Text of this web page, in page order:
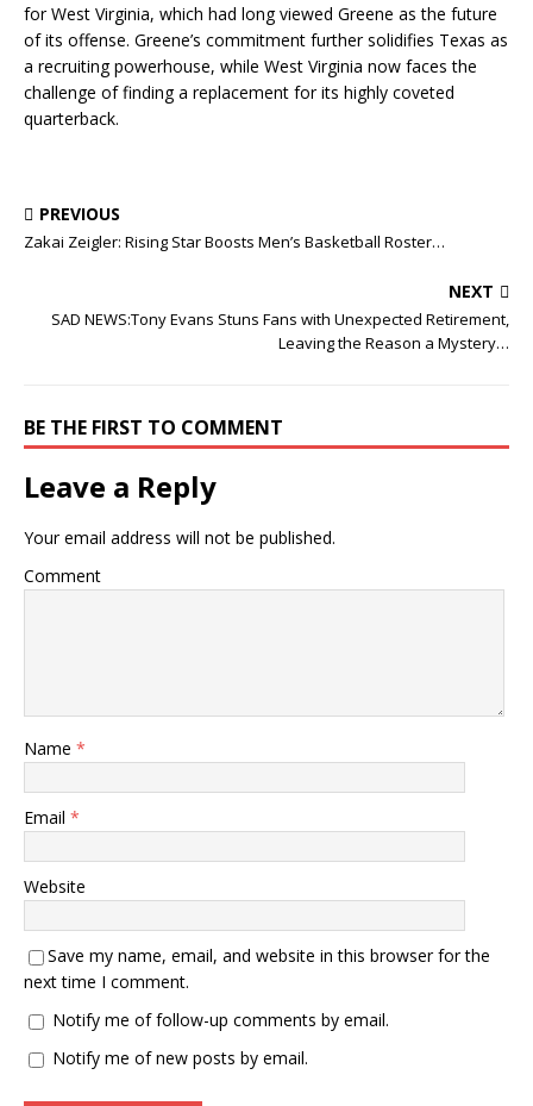
for West Virginia, which had long viewed Greene as the future
of its offense. Greene’s commitment further solidifies Texas as
a recruiting powerhouse, while West Virginia now faces the
challenge of finding a replacement for its highly coveted
quarterback.
PREVIOUS
Zakai Zeigler: Rising Star Boosts Men’s Basketball Roster…
NEXT
SAD NEWS:Tony Evans Stuns Fans with Unexpected Retirement,
Leaving the Reason a Mystery…
BE THE FIRST TO COMMENT
Leave a Reply
Your email address will not be published.
Comment
Name *
Email *
Website
Save my name, email, and website in this browser for the
next time I comment.
Notify me of follow-up comments by email.
Notify me of new posts by email.